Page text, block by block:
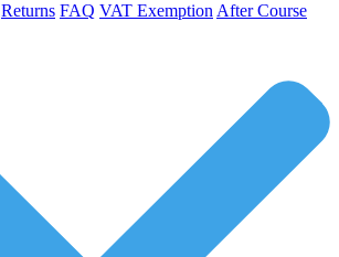
Returns FAQ VAT Exemption After Course